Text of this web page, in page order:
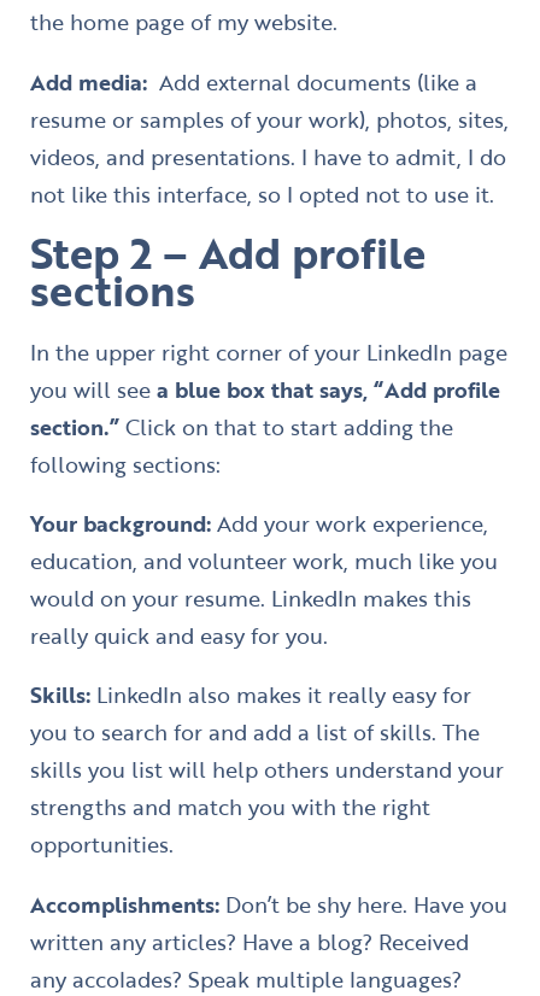
the home page of my website.
Add media: Add external documents (like a
resume or samples of your work), photos, sites,
videos, and presentations. I have to admit, I do
not like this interface, so I opted not to use it.
Step 2 – Add profile
sections
In the upper right corner of your LinkedIn page
you will seea blue box that says, “Add profile
section.”Click on that to start adding the
following sections:
Your background:Add your work experience,
education, and volunteer work, much like you
would on your resume. LinkedIn makes this
really quick and easy for you.
Skills: LinkedIn also makes it really easy for
you to search for and add a list of skills. The
skills you list will help others understand your
strengths and match you with the right
opportunities.
Accomplishments: Don’t be shy here. Have you
written any articles? Have a blog? Received
any accolades? Speak multiple languages?